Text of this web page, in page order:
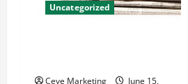
i
Uncategorized
Ceve Marketing
June 15,